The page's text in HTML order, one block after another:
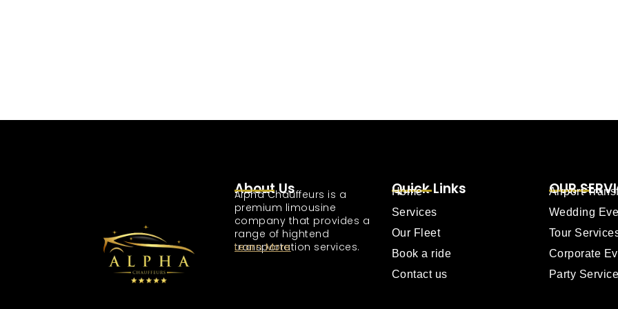
About Us
Alpha Chauffeurs is a
premium limousine
company that provides a
range of hightend
transportation services.
Learn More
Quick Links
Home
Services
Our Fleet
Book a ride
Contact us
OUR
Airport
Wedding
Tour
Corporate
Party